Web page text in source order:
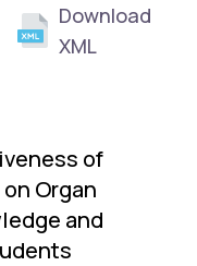
Download
XML
of
Organ
and